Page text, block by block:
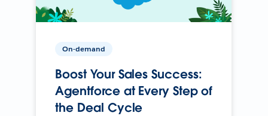
On-demand
Boost Your Sales Success:
Agentforce at Every Step of
the Deal Cycle